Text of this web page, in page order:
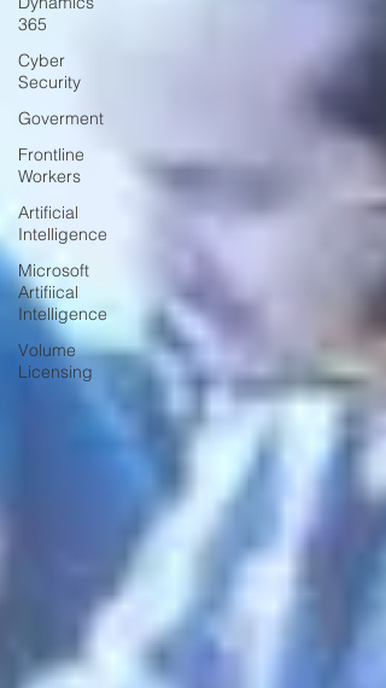
365
Cyber
Security
Goverment
Frontline
Workers
Artificial
Intelligence
Microsoft
Artifiical
Intelligence
Volume
Licensing